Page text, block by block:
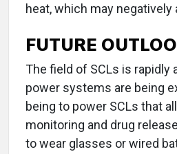
heat, which may
FUTURE
The field of SCLs is rapidly
power systems are being
being to power SCLs that
monitoring and drug
to wear glasses or wired